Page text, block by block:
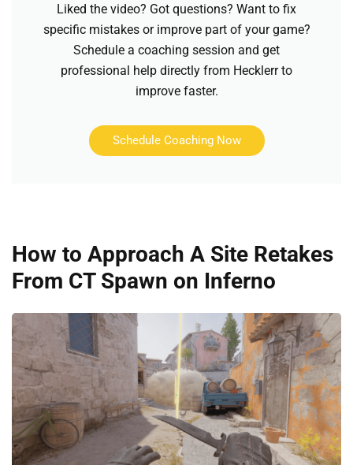
Liked the video? Got questions? Want to fix
specific mistakes or improve part of your game?
Schedule a coaching session and get
professional help directly from Hecklerr to
improve faster.
Schedule Coaching Now
How to Approach A Site Retakes
From CT Spawn on Inferno